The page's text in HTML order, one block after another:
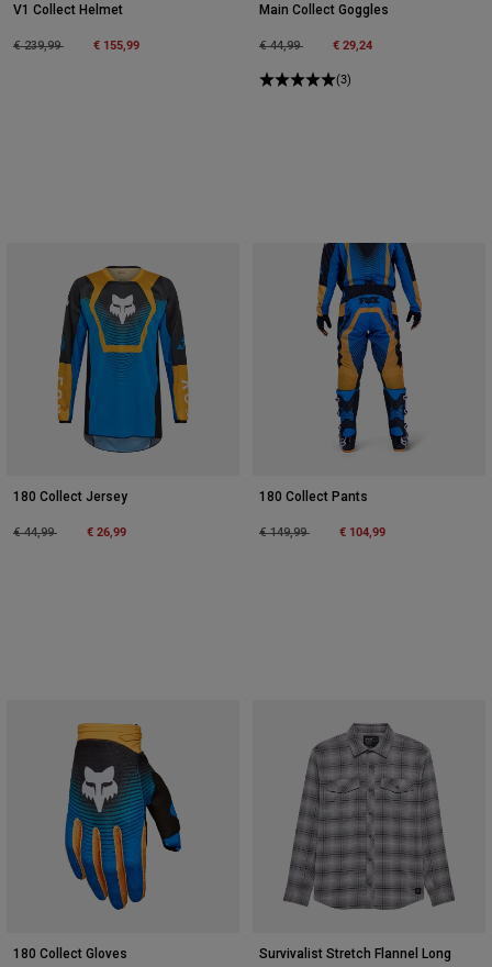
V1 Collect Helmet
Price reduced from
€ 239,99to € 155,99
Main Collect Goggles
Price reduced from
€ 44,99to € 29,24
(3)
180 Collect Jersey
Price reduced from
€ 44,99to € 26,99
180 Collect Pants
Price reduced from
€ 149,99to € 104,99
180 Collect Gloves
Survivalist Stretch Flannel Long